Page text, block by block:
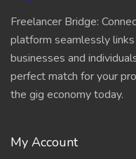
Freelancer Bridge:
platform seamlessly
businesses and
perfect match for your
the gig economy today.
My Account